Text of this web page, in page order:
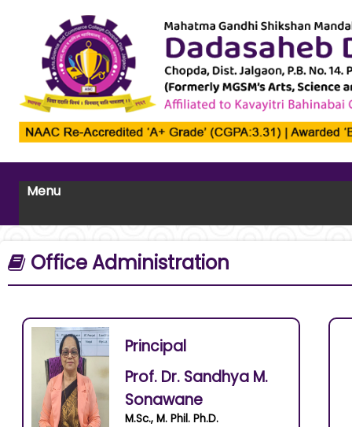
Menu
Office Administration
Principal
Prof. Dr. Sandhya M.
Sonawane
M.Sc., M. Phil. Ph.D.